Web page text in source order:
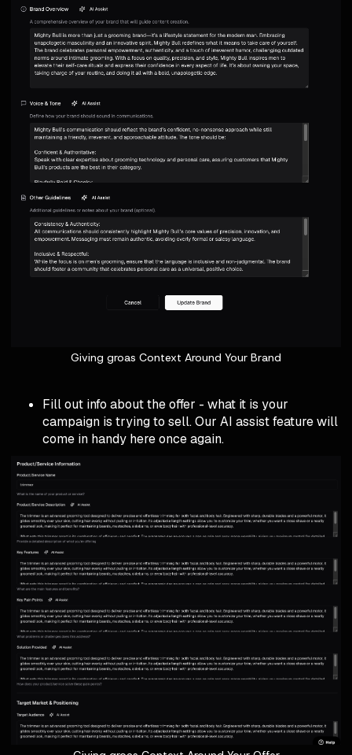
Giving groas Context Around Your Brand
Fill out info about the offer - what it is your
campaign is trying to sell. Our AI assist feature will
come in handy here once again.